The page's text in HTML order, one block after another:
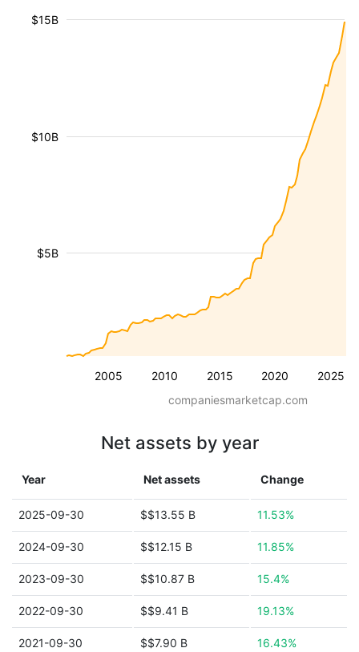
2005 2010 2015 2020 2025
$5B
$10B
$15B
companiesmarketcap.com
Net assets by year
Year Net assets Change
2025-09-30 $$13.55 B 11.53%
2024-09-30 $$12.15 B 11.85%
2023-09-30 $$10.87 B 15.4%
2022-09-30 $$9.41 B 19.13%
2021-09-30 $$7.90 B 16.43%